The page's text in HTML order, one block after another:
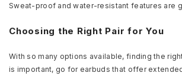
Sweat-proof and water-resistant features are
Choosing the Right Pair for You
With so many options available, finding the
is important, go for earbuds that offer